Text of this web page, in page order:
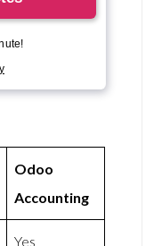
Odoo
Accounting
Yes